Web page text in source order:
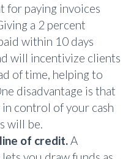
for paying invoices
a 2 percent
within 10 days
will incentivize clients
of time, helping to
disadvantage is that
control of your cash
will be.
of credit.A